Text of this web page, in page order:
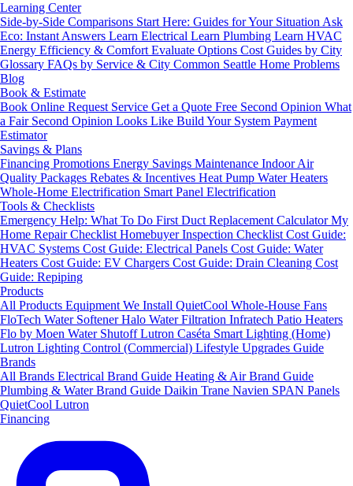
Learning Center
Side-by-Side Comparisons Start Here: Guides for Your Situation Ask
Eco: Instant Answers Learn Electrical Learn Plumbing Learn HVAC
Energy Efficiency & Comfort Evaluate Options Cost Guides by City
Glossary FAQs by Service & City Common Seattle Home Problems
Blog
Book & Estimate
Book Online Request Service Get a Quote Free Second Opinion What
a Fair Second Opinion Looks Like Build Your System Payment
Estimator
Savings & Plans
Financing Promotions Energy Savings Maintenance Indoor Air
Quality Packages Rebates & Incentives Heat Pump Water Heaters
Whole-Home Electrification Smart Panel Electrification
Tools & Checklists
Emergency Help: What To Do First Duct Replacement CalculatorMy
Home Repair Checklist Homebuyer Inspection Checklist Cost Guide:
HVAC Systems Cost Guide: Electrical Panels Cost Guide: Water
Heaters Cost Guide: EV Chargers Cost Guide: Drain Cleaning Cost
Guide: Repiping
Products
All Products Equipment We Install QuietCool Whole-House Fans
FloTech Water SoftenerHalo Water Filtration Infratech Patio Heaters
Flo by Moen Water ShutoffLutron Caséta Smart Lighting (Home)
Lutron Lighting Control (Commercial) Lifestyle Upgrades Guide
Brands
All Brands Electrical Brand Guide Heating & Air Brand Guide
Plumbing & Water Brand Guide Daikin Trane Navien SPAN Panels
QuietCool Lutron
Financing